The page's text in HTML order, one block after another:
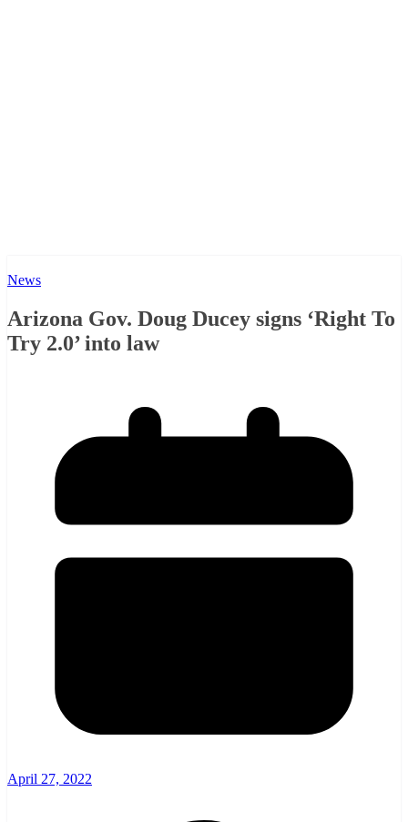
News
Arizona Gov. Doug Ducey signs ‘Right To
Try 2.0’ into law
April 27, 2022